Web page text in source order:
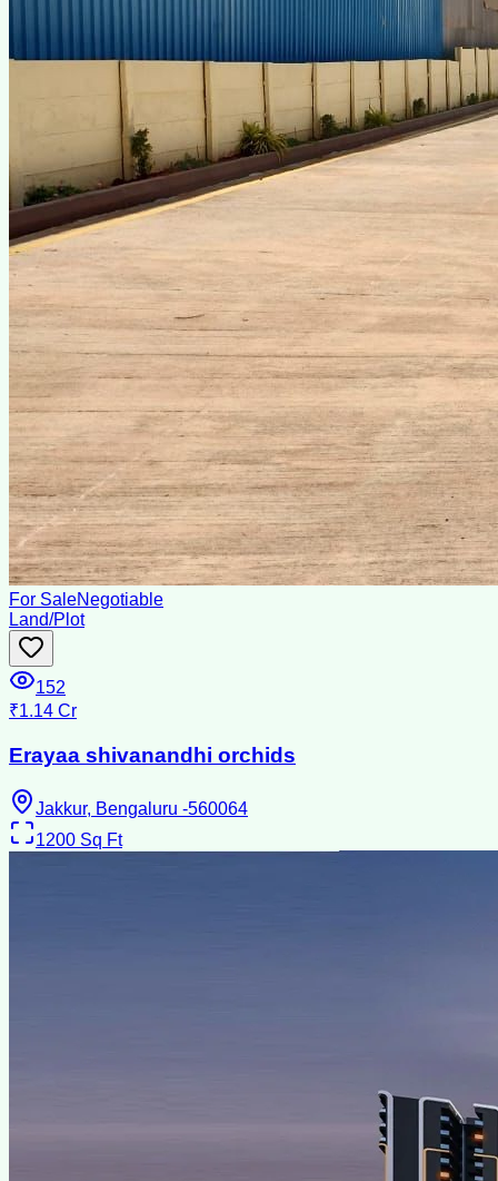
For SaleNegotiable
Land/Plot
152
₹1.14 Cr
Erayaa shivanandhi orchids
Jakkur, Bengaluru -560064
1200 Sq Ft